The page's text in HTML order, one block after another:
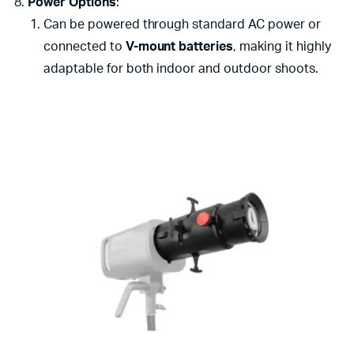
Can be powered through standard AC power or
connected to V-mount batteries, making it highly
adaptable for both indoor and outdoor shoots.